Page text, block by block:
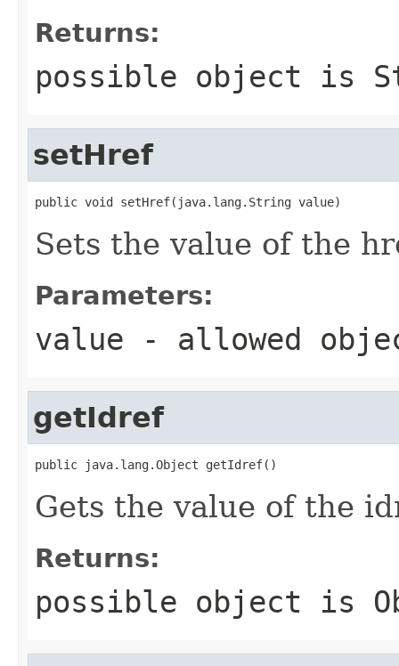
Returns:
possible object is
setHref
public void setHref(java.lang.String value)
Sets the value of the
Parameters:
value - allowed
getIdref
public java.lang.Object getIdref()
Gets the value of the
Returns:
possible object is